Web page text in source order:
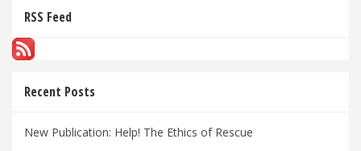
RSS Feed
Recent Posts
New Publication: Help! The Ethics of Rescue